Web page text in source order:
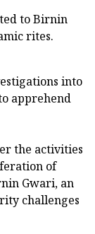
to Birnin
rites.
into
apprehend
the activities
of
Gwari, an
challenges